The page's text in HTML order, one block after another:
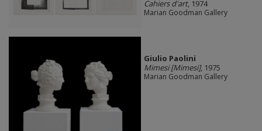
Cahiers d'art, 1974
Marian Goodman Gallery
Giulio Paolini
Mimesi [Mimesi], 1975
Marian Goodman Gallery